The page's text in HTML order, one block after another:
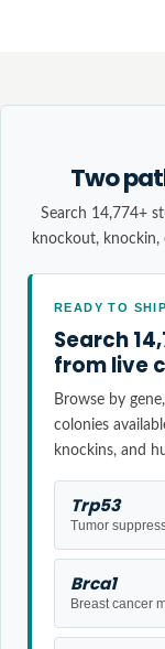
Two
Search 14,774+
knockout,
READY TO SHIP
Search
from live
Browse by
colonies
knockins, and
Trp53
Tumor
Brca1
Breast cancer